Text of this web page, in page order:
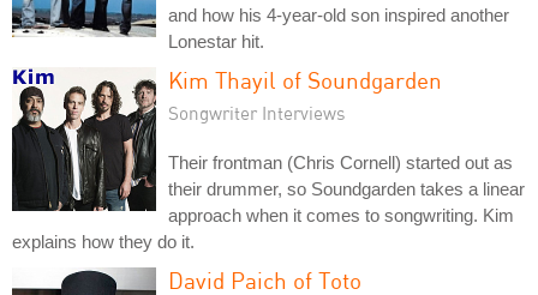
and how his 4-year-old son inspired another
Lonestar hit.
Kim Thayil of Soundgarden
Songwriter Interviews
Their frontman (Chris Cornell) started out as
their drummer, so Soundgarden takes a linear
approach when it comes to songwriting. Kim
explains how they do it.
David Paich of Toto